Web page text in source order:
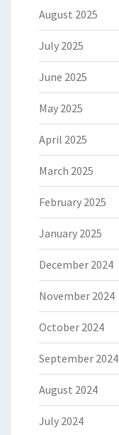
August 2025
July 2025
June 2025
May 2025
April 2025
March 2025
February 2025
January 2025
December 2024
November 2024
October 2024
September 2024
August 2024
July 2024